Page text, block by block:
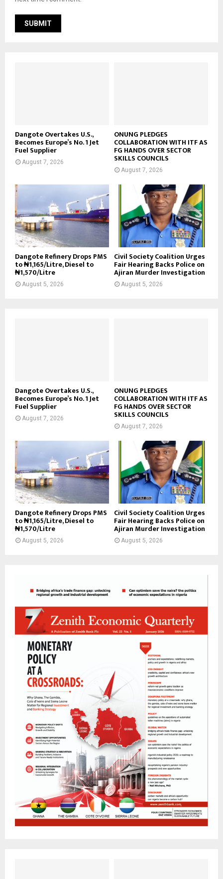
Dangote Overtakes U.S.,
Becomes Europe’s No. 1 Jet
Fuel Supplier
August 7, 2026
ONUNG PLEDGES
COLLABORATION WITH ITF AS
FG HANDS OVER SECTOR
SKILLS COUNCILS
August 7, 2026
Dangote Refinery Drops PMS
to ₦1,165/Litre, Diesel to
₦1,570/Litre
August 5, 2026
Civil Society Coalition Urges
Fair Hearing Backs Police on
Ajiran Murder Investigation
August 5, 2026
Dangote Overtakes U.S.,
Becomes Europe’s No. 1 Jet
Fuel Supplier
August 7, 2026
ONUNG PLEDGES
COLLABORATION WITH ITF AS
FG HANDS OVER SECTOR
SKILLS COUNCILS
August 7, 2026
Dangote Refinery Drops PMS
to ₦1,165/Litre, Diesel to
₦1,570/Litre
August 5, 2026
Civil Society Coalition Urges
Fair Hearing Backs Police on
Ajiran Murder Investigation
August 5, 2026